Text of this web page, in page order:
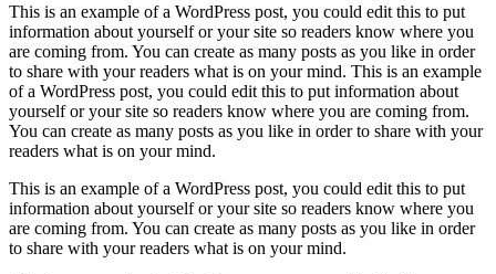
This is an example of a WordPress post, you could edit this to put
information about yourself or your site so readers know where you
are coming from. You can create as many posts as you like in order
to share with your readers what is on your mind. This is an example
of a WordPress post, you could edit this to put information about
yourself or your site so readers know where you are coming from.
You can create as many posts as you like in order to share with your
readers what is on your mind.
This is an example of a WordPress post, you could edit this to put
information about yourself or your site so readers know where you
are coming from. You can create as many posts as you like in order
to share with your readers what is on your mind.